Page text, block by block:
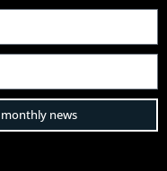
monthly news